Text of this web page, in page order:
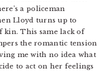
a policeman
Lloyd turns up to
kin. This same lack of
the romantic tension
me with no idea what
to act on her feelings